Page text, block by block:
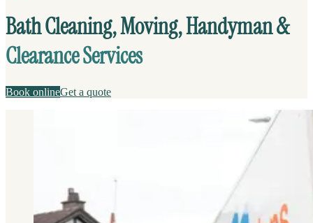
Bath Cleaning, Moving, Handyman &
Clearance Services
Book onlineGet a quote